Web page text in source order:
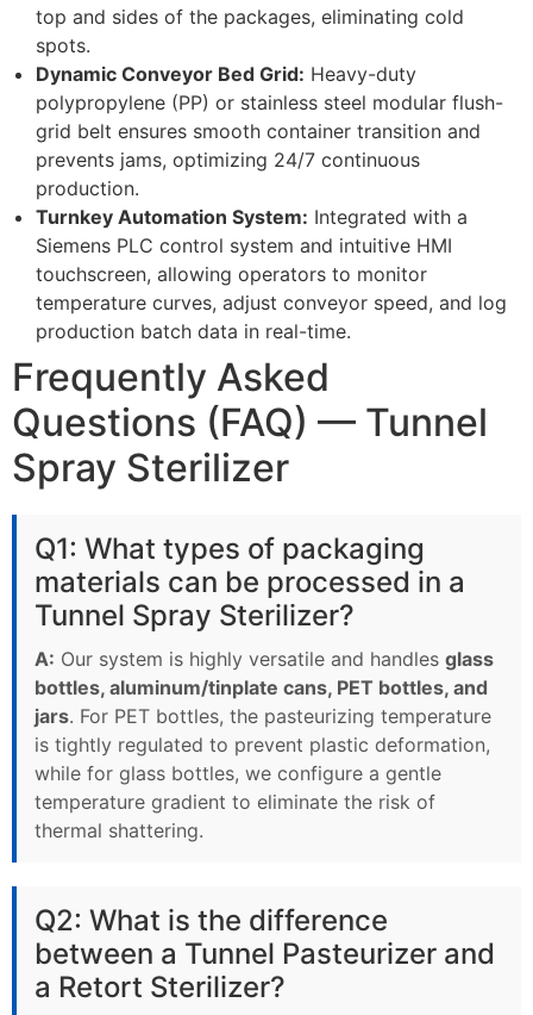
top and sides of the packages, eliminating cold
spots.
Dynamic Conveyor Bed Grid: Heavy-duty
polypropylene (PP) or stainless steel modular flush-
grid belt ensures smooth container transition and
prevents jams, optimizing 24/7 continuous
production.
Turnkey Automation System: Integrated with a
Siemens PLC control system and intuitive HMI
touchscreen, allowing operators to monitor
temperature curves, adjust conveyor speed, and log
production batch data in real-time.
Frequently Asked
Questions (FAQ) — Tunnel
Spray Sterilizer
Q1: What types of packaging
materials can be processed in a
Tunnel Spray Sterilizer?
A: Our system is highly versatile and handles glass
bottles, aluminum/tinplate cans, PET bottles, and
jars. For PET bottles, the pasteurizing temperature
is tightly regulated to prevent plastic deformation,
while for glass bottles, we configure a gentle
temperature gradient to eliminate the risk of
thermal shattering.
Q2: What is the difference
between a Tunnel Pasteurizer and
a Retort Sterilizer?